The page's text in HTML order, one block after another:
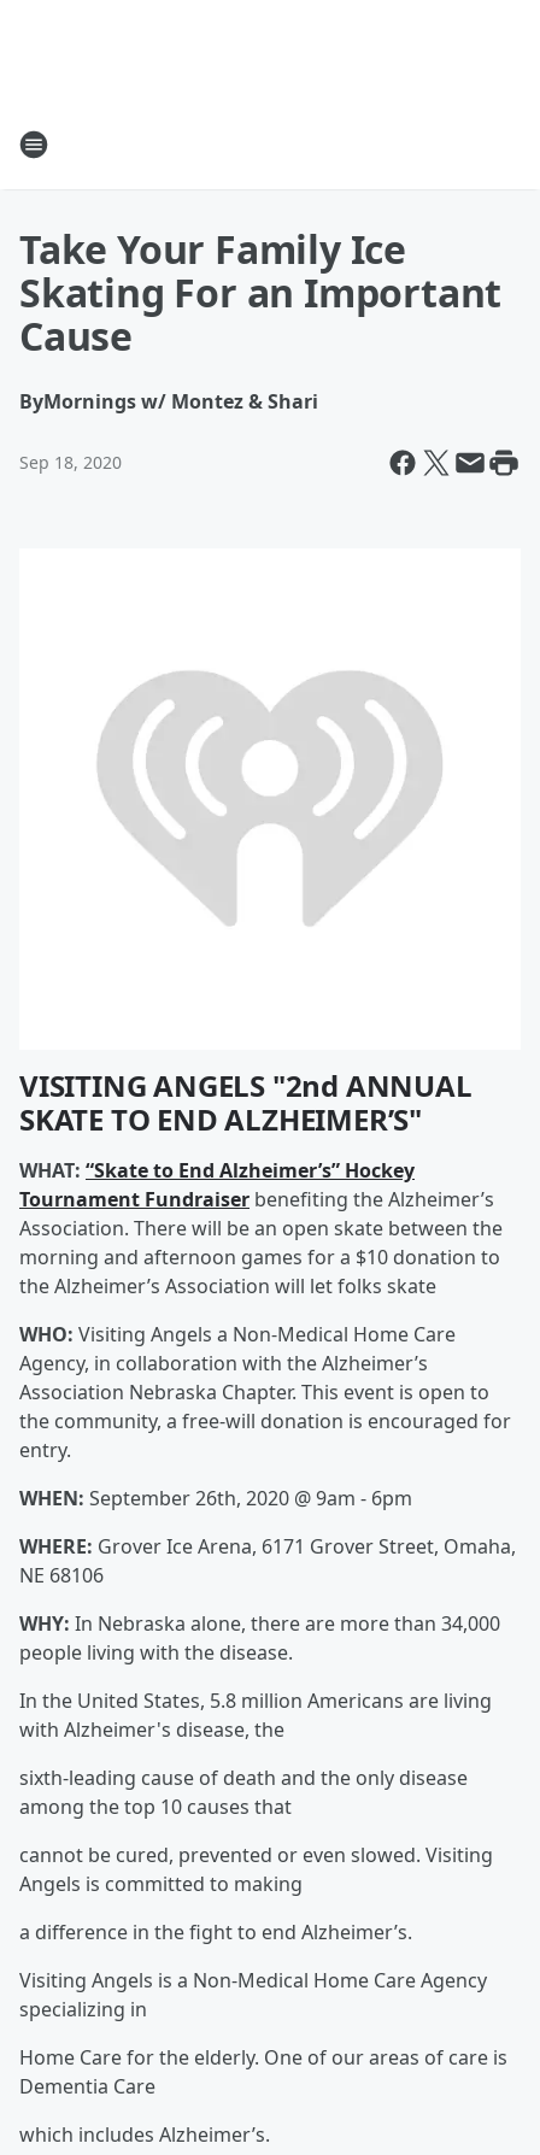
Take Your Family Ice
Skating For an Important
Cause
ByMornings w/ Montez & Shari
Sep 18, 2020
VISITING ANGELS "2nd ANNUAL
SKATE TO END ALZHEIMER’S"
WHAT: “Skate to End Alzheimer’s” Hockey
Tournament Fundraiser benefiting the Alzheimer’s
Association. There will be an open skate between the
morning and afternoon games for a $10 donation to
the Alzheimer’s Association will let folks skate
WHO: Visiting Angels a Non-Medical Home Care
Agency, in collaboration with the Alzheimer’s
Association Nebraska Chapter. This event is open to
the community, a free-will donation is encouraged for
entry.
WHEN: September 26th, 2020 @ 9am - 6pm
WHERE: Grover Ice Arena, 6171 Grover Street, Omaha,
NE 68106
WHY: In Nebraska alone, there are more than 34,000
people living with the disease.
In the United States, 5.8 million Americans are living
with Alzheimer's disease, the
sixth-leading cause of death and the only disease
among the top 10 causes that
cannot be cured, prevented or even slowed. Visiting
Angels is committed to making
a difference in the fight to end Alzheimer’s.
Visiting Angels is a Non-Medical Home Care Agency
specializing in
Home Care for the elderly. One of our areas of care is
Dementia Care
which includes Alzheimer’s.